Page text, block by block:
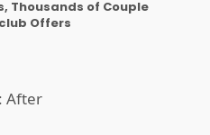
Thousands of Couple
Offers
After